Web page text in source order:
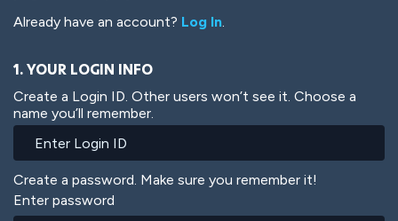
Already have an account? Log In.
1. YOUR LOGIN INFO
Create a Login ID. Other users won’t see it. Choose a
name you’ll remember.
Create a password. Make sure you remember it!
Enter password